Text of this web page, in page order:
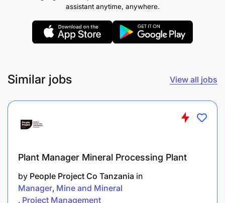
Ability to read, understand, and use plant
technical manuals
Able to work under pressure with minimal
supervision
Specialized equipment training as required
Office/basic computer skills
Valid Tanzania Driving Licence Class D and
above is an added advantage
assistant anytime, anywhere.
Similar jobs View all jobs
Plant Manager Mineral Processing Plant
by People Project Co Tanzania in
Manager Mine and Mineral
Project Management